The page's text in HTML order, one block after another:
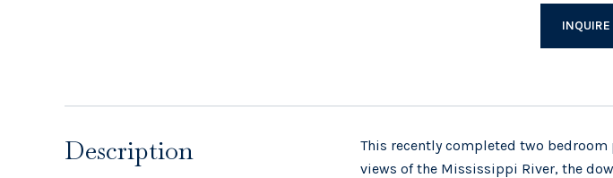
Description
This recently completed two
views of the Mississippi River, the